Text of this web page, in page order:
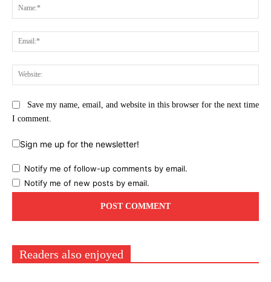
Save my name, email, and website in this browser for the next time
I comment.
Sign me up for the newsletter!
Notify me of follow-up comments by email.
Notify me of new posts by email.
Readers also enjoyed